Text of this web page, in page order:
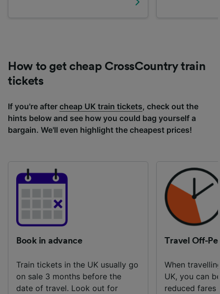
How to get cheap CrossCountry train
tickets
If you're after cheap UK train tickets, check out the
hints below and see how you could bag yourself a
bargain. We'll even highlight the cheapest prices!
Book in advance
Train tickets in the UK usually go
on sale 3 months before the
date of travel. Look out for
Travel Off-
When
UK, you can
reduced fares